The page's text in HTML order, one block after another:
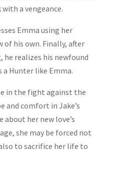
a vengeance.
Emma using her
of his own. Finally, after
he realizes his newfound
a Hunter like Emma.
in the fight against the
and comfort in Jake’s
about her new love’s
she may be forced not
to sacrifice her life to